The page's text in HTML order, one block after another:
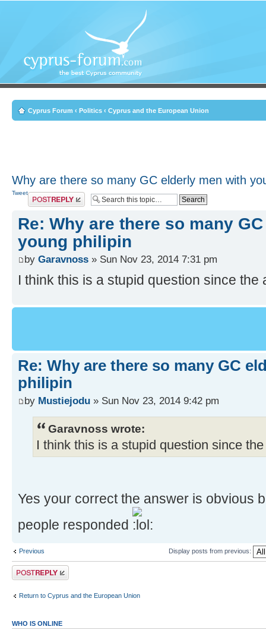
Cyprus Forum ‹ Politics ‹ Cyprus and the European Union
Why are there so many GC elderly men with
TweetPost a reply
Re: Why are there so many
young philipin
by Garavnoss » Sun Nov 23, 2014 7:31 pm
I think this is a stupid question since the
Re: Why are there so many GC
philipin
by Mustiejodu » Sun Nov 23, 2014 9:42 pm
Garavnoss wrote:
I think this is a stupid question since
Yes your correct the answer is obvious
people responded
Previous Display posts from previous:
Post a reply
Return to Cyprus and the European Union
WHO IS ONLINE